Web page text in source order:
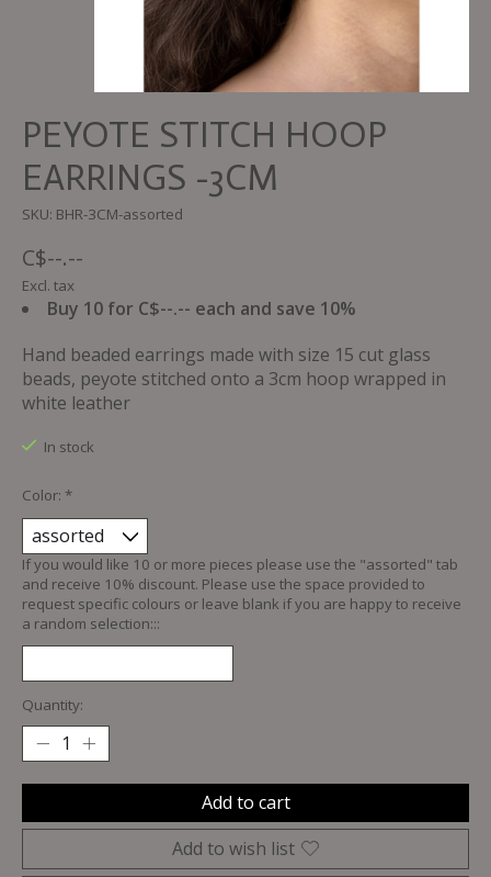
PEYOTE STITCH HOOP
EARRINGS -3CM
SKU: BHR-3CM-assorted
C$--.--
Excl. tax
Buy 10 for C$--.-- each and save 10%
Hand beaded earrings made with size 15 cut glass
beads, peyote stitched onto a 3cm hoop wrapped in
white leather
In stock
Color: *
If you would like 10 or more pieces please use the "assorted" tab
and receive 10% discount. Please use the space provided to
request specific colours or leave blank if you are happy to receive
a random selection:::
Quantity:
Add to cart
Add to wish list